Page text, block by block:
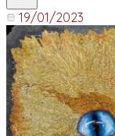
19/01/2023